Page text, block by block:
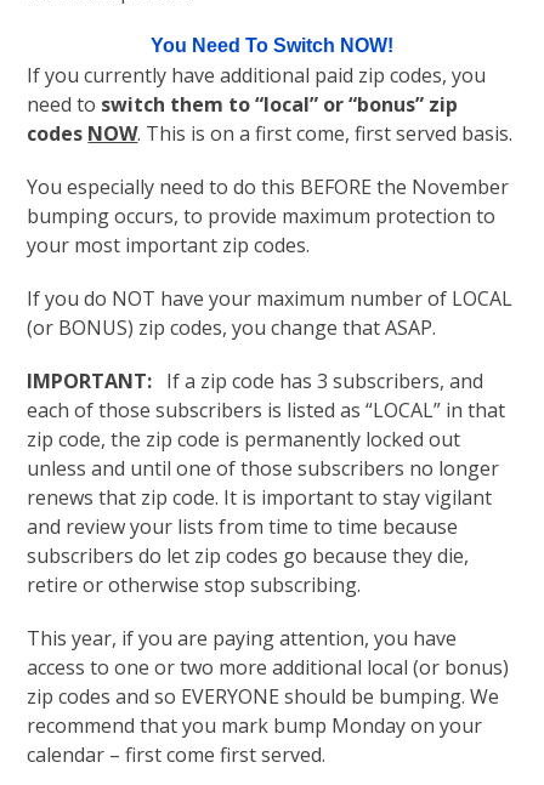
You Need To Switch NOW!
If you currently have additional paid zip codes, you
need to switch them to “local” or “bonus” zip
codes NOW. This is on a first come, first served basis.
You especially need to do this BEFORE the November
bumping occurs, to provide maximum protection to
your most important zip codes.
If you do NOT have your maximum number of LOCAL
(or BONUS) zip codes, you change that ASAP.
IMPORTANT: If a zip code has 3 subscribers, and
each of those subscribers is listed as “LOCAL” in that
zip code, the zip code is permanently locked out
unless and until one of those subscribers no longer
renews that zip code. It is important to stay vigilant
and review your lists from time to time because
subscribers do let zip codes go because they die,
retire or otherwise stop subscribing.
This year, if you are paying attention, you have
access to one or two more additional local (or bonus)
zip codes and so EVERYONE should be bumping. We
recommend that you mark bump Monday on your
calendar – first come first served.